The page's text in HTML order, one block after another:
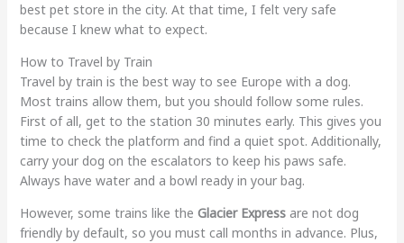
best pet store in the city. At that time, I felt very safe
because I knew what to expect.
How to Travel by Train
Travel by train is the best way to see Europe with a dog.
Most trains allow them, but you should follow some rules.
First of all, get to the station 30 minutes early. This gives you
time to check the platform and find a quiet spot. Additionally,
carry your dog on the escalators to keep his paws safe.
Always have water and a bowl ready in your bag.
However, some trains like the Glacier Expressare not dog
friendly by default, so you must call months in advance. Plus,